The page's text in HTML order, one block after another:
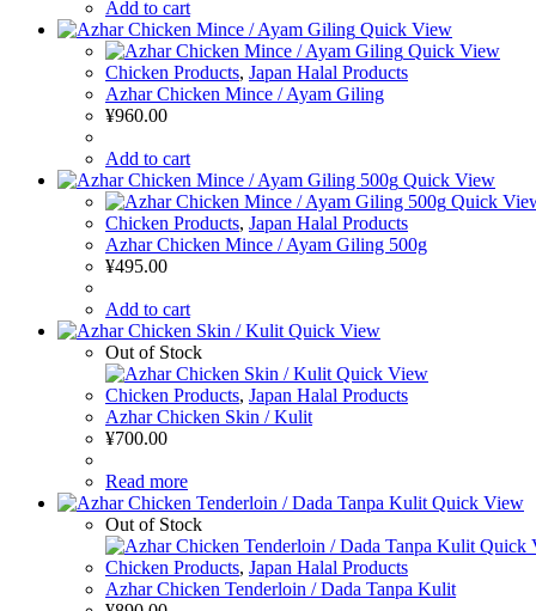
Add to cart
Quick View
Quick View
Chicken Products, Japan Halal Products
Azhar Chicken Mince / Ayam Giling
¥960.00
Add to cart
Quick View
Quick
Chicken Products, Japan Halal Products
Azhar Chicken Mince / Ayam Giling 500g
¥495.00
Add to cart
Quick View
Out of Stock
Quick View
Chicken Products, Japan Halal Products
Azhar Chicken Skin / Kulit
¥700.00
Read more
Quick View
Out of Stock
Quick
Chicken Products, Japan Halal Products
Azhar Chicken Tenderloin / Dada Tanpa Kulit